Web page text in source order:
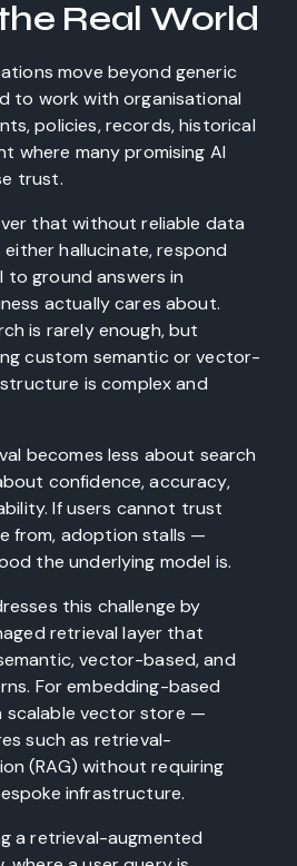
Real World
move beyond generic
to work with organisational
policies, records, historical
where many promising AI
trust.
that without reliable data
hallucinate, respond
to ground answers in
actually cares about.
is rarely enough, but
custom semantic or vector-
is complex and
becomes less about search
confidence, accuracy,
If users cannot trust
from, adoption stalls —
the underlying model is.
this challenge by
retrieval layer that
vector-based, and
For embedding-based
scalable vector store —
such as retrieval-
(RAG) without requiring
infrastructure.